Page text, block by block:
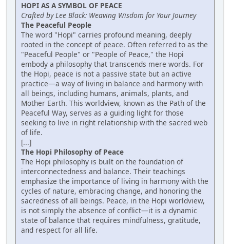
HOPI AS A SYMBOL OF PEACE
Crafted by Lee Black: Weaving Wisdom for Your Journey
The Peaceful People
The word "Hopi" carries profound meaning, deeply
rooted in the concept of peace. Often referred to as the
"Peaceful People" or "People of Peace," the Hopi
embody a philosophy that transcends mere words. For
the Hopi, peace is not a passive state but an active
practice—a way of living in balance and harmony with
all beings, including humans, animals, plants, and
Mother Earth. This worldview, known as the Path of the
Peaceful Way, serves as a guiding light for those
seeking to live in right relationship with the sacred web
of life.
[...]
The Hopi Philosophy of Peace
The Hopi philosophy is built on the foundation of
interconnectedness and balance. Their teachings
emphasize the importance of living in harmony with the
cycles of nature, embracing change, and honoring the
sacredness of all beings. Peace, in the Hopi worldview,
is not simply the absence of conflict—it is a dynamic
state of balance that requires mindfulness, gratitude,
and respect for all life.